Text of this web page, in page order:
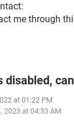
me through
disabled,
at 01:22 PM
2023 at 04:33 AM